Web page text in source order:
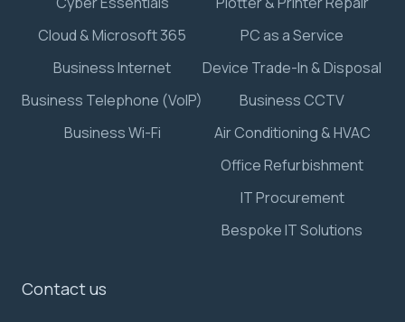
Cloud & Microsoft 365
Business Internet
Business Telephone (VoIP)
Business Wi-Fi
PC as a Service
Device Trade-In & Disposal
Business CCTV
Air Conditioning & HVAC
Office Refurbishment
IT Procurement
Bespoke IT Solutions
Contact us